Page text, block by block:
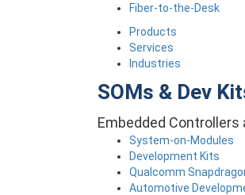
Fiber-to-the-Desk
Products
Services
Industries
SOMs & Dev
Embedded Controllers
System-on-Modules
Development Kits
Qualcomm
Automotive